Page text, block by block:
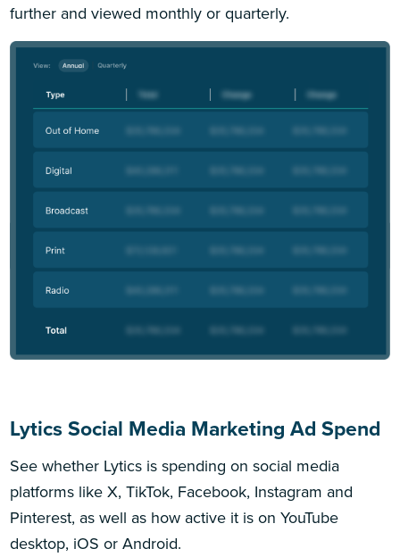
further and viewed monthly or quarterly.
Lytics Social Media Marketing Ad Spend
See whether Lytics is spending on social media
platforms like X, TikTok, Facebook, Instagram and
Pinterest, as well as how active it is on YouTube
desktop, iOS or Android.